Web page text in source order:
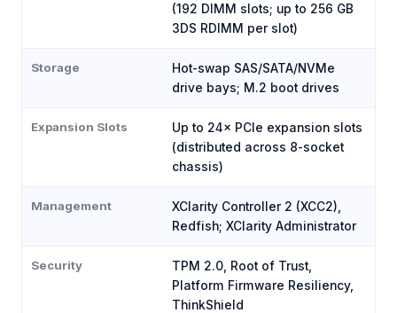
(192 DIMM slots; up to 256 GB
3DS RDIMM per slot)
Storage
Hot-swap SAS/SATA/NVMe
drive bays; M.2 boot drives
Expansion Slots
Up to 24× PCIe expansion slots
(distributed across 8-socket
chassis)
Management
XClarity Controller 2 (XCC2),
Redfish; XClarity Administrator
Security
TPM 2.0, Root of Trust,
Platform Firmware Resiliency,
ThinkShield